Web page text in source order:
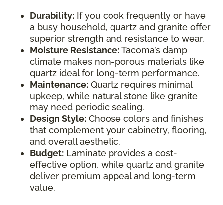
Durability: If you cook frequently or have
a busy household, quartz and granite offer
superior strength and resistance to wear.
Moisture Resistance:Tacoma’s damp
climate makes non-porous materials like
quartz ideal for long-term performance.
Maintenance: Quartz requires minimal
upkeep, while natural stone like granite
may need periodic sealing.
Design Style: Choose colors and finishes
that complement your cabinetry, flooring,
and overall aesthetic.
Budget: Laminate provides a cost-
effective option, while quartz and granite
deliver premium appeal and long-term
value.